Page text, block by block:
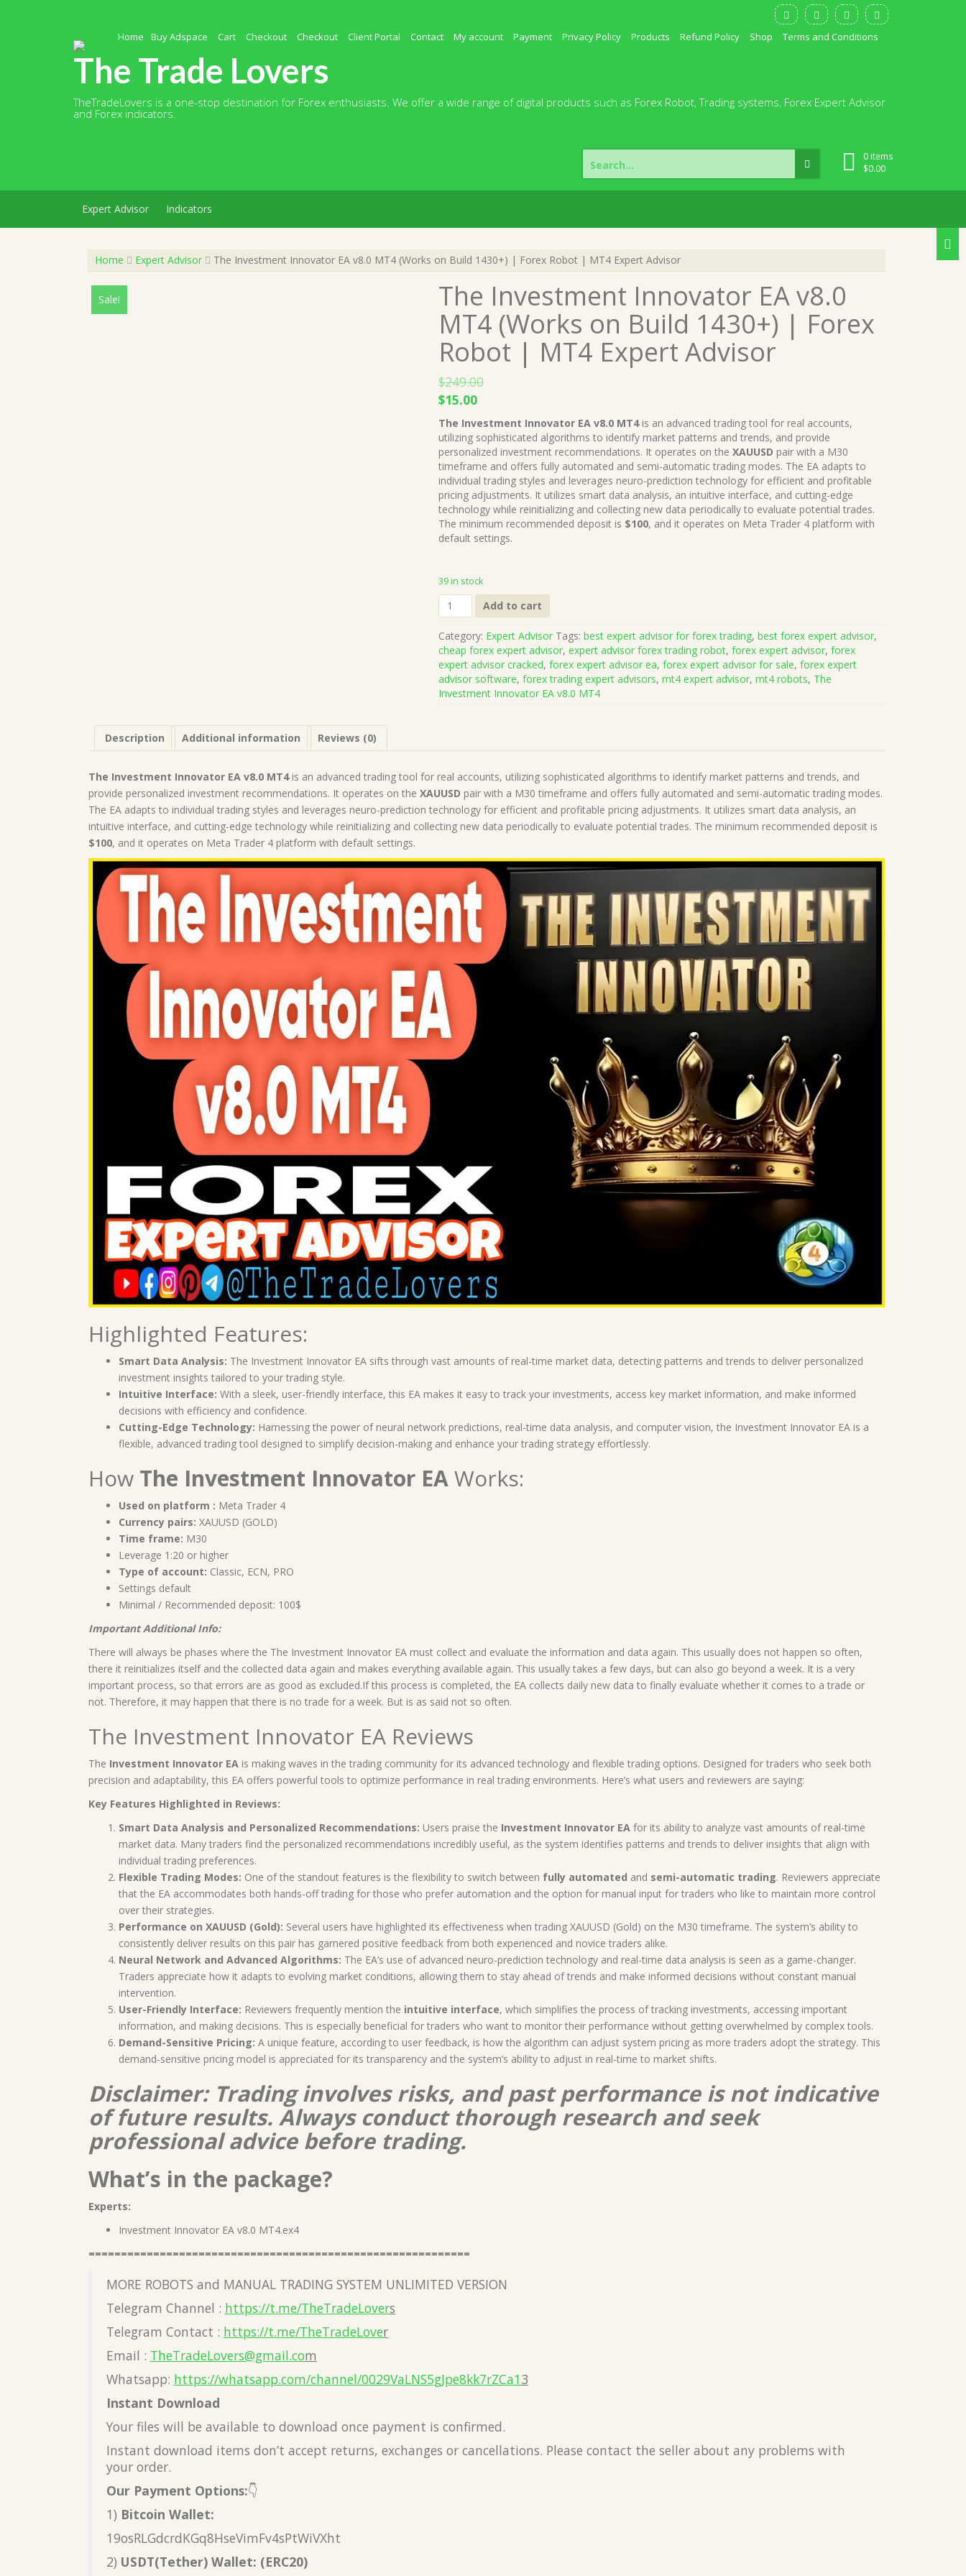
Home Buy Adspace Cart Checkout Checkout Client Portal Contact My account Payment Privacy Policy Products Refund Policy Shop Terms and Conditions
The Trade Lovers
TheTradeLovers is a one-stop destination for Forex enthusiasts. We offer a wide range of digital products such as Forex Robot, Trading systems, Forex Expert Advisor
and Forex indicators.
0 items
$0.00
Search
for:
Expert Advisor Indicators
Home Expert Advisor The Investment Innovator EA v8.0 MT4 (Works on Build 1430+) | Forex Robot | MT4 Expert Advisor
Sale! The Investment Innovator EA v8.0
MT4 (Works on Build 1430+) | Forex
Robot | MT4 Expert Advisor
$249.00
Original
price
was:
$249.00.
$15.00Current
price
is:
$15.00.
The Investment Innovator EA v8.0 MT4 is an advanced trading tool for real accounts,
utilizing sophisticated algorithms to identify market patterns and trends, and provide
personalized investment recommendations. It operates on theXAUUSD pair with a M30
timeframe and offers fully automated and semi-automatic trading modes. The EA adapts to
individual trading styles and leverages neuro-prediction technology for efficient and profitable
pricing adjustments. It utilizes smart data analysis, an intuitive interface, and cutting-edge
technology while reinitializing and collecting new data periodically to evaluate potential trades.
The minimum recommended deposit is $100, and it operates on Meta Trader 4 platform with
default settings.
39 in stock
The
Investment
Innovator
EA
v8.0
MT4
(Works
on
Robot
|
MT4
Expert
Advisor
Add to cart
Category: Expert Advisor Tags:best expert advisor for forex trading,best forex expert advisor,
cheap forex expert advisor,expert advisor forex trading robot,forex expert advisor,forex
expert advisor cracked,forex expert advisor ea,forex expert advisor for sale,forex expert
advisor software,forex trading expert advisors,mt4 expert advisor,mt4 robots, The
Investment Innovator EA v8.0 MT4
Description Additional information Reviews (0)
The Investment Innovator EA v8.0 MT4 is an advanced trading tool for real accounts, utilizing sophisticated algorithms to identify market patterns and trends, and
provide personalized investment recommendations. It operates on the XAUUSD pair with a M30 timeframe and offers fully automated and semi-automatic trading modes.
The EA adapts to individual trading styles and leverages neuro-prediction technology for efficient and profitable pricing adjustments. It utilizes smart data analysis, an
intuitive interface, and cutting-edge technology while reinitializing and collecting new data periodically to evaluate potential trades. The minimum recommended deposit is
$100, and it operates on Meta Trader 4 platform with default settings.
Highlighted Features:
Smart Data Analysis: The Investment Innovator EA sifts through vast amounts of real-time market data, detecting patterns and trends to deliver personalized
investment insights tailored to your trading style.
Intuitive Interface: With a sleek, user-friendly interface, this EA makes it easy to track your investments, access key market information, and make informed
decisions with efficiency and confidence.
Cutting-Edge Technology: Harnessing the power of neural network predictions, real-time data analysis, and computer vision, the Investment Innovator EA is a
flexible, advanced trading tool designed to simplify decision-making and enhance your trading strategy effortlessly.
How The Investment Innovator EAWorks:
Used on platform : Meta Trader 4
Currency pairs: XAUUSD (GOLD)
Time frame: M30
Leverage 1:20 or higher
Type of account: Classic, ECN, PRO
Settings default
Minimal / Recommended deposit: 100$
Important Additional Info:
There will always be phases where the The Investment Innovator EA must collect and evaluate the information and data again. This usually does not happen so often,
there it reinitializes itself and the collected data again and makes everything available again. This usually takes a few days, but can also go beyond a week. It is a very
important process, so that errors are as good as excluded.If this process is completed, the EA collects daily new data to finally evaluate whether it comes to a trade or
not. Therefore, it may happen that there is no trade for a week. But is as said not so often.
The Investment Innovator EA Reviews
The Investment Innovator EA is making waves in the trading community for its advanced technology and flexible trading options. Designed for traders who seek both
precision and adaptability, this EA offers powerful tools to optimize performance in real trading environments. Here’s what users and reviewers are saying:
Key Features Highlighted in Reviews:
Smart Data Analysis and Personalized Recommendations: Users praise the Investment Innovator EA for its ability to analyze vast amounts of real-time
market data. Many traders find the personalized recommendations incredibly useful, as the system identifies patterns and trends to deliver insights that align with
individual trading preferences.
Flexible Trading Modes: One of the standout features is the flexibility to switch between fully automated and semi-automatic trading. Reviewers appreciate
that the EA accommodates both hands-off trading for those who prefer automation and the option for manual input for traders who like to maintain more control
over their strategies.
Performance on XAUUSD (Gold): Several users have highlighted its effectiveness when trading XAUUSD (Gold) on the M30 timeframe. The system’s ability to
consistently deliver results on this pair has garnered positive feedback from both experienced and novice traders alike.
Neural Network and Advanced Algorithms: The EA’s use of advanced neuro-prediction technology and real-time data analysis is seen as a game-changer.
Traders appreciate how it adapts to evolving market conditions, allowing them to stay ahead of trends and make informed decisions without constant manual
intervention.
User-Friendly Interface: Reviewers frequently mention the intuitive interface, which simplifies the process of tracking investments, accessing important
information, and making decisions. This is especially beneficial for traders who want to monitor their performance without getting overwhelmed by complex tools.
Demand-Sensitive Pricing: A unique feature, according to user feedback, is how the algorithm can adjust system pricing as more traders adopt the strategy. This
demand-sensitive pricing model is appreciated for its transparency and the system’s ability to adjust in real-time to market shifts.
Disclaimer: Trading involves risks, and past performance is not indicative
of future results. Always conduct thorough research and seek
professional advice before trading.
What’s in the package?
Experts:
Investment Innovator EA v8.0 MT4.ex4
===========================================================
MORE ROBOTS and MANUAL TRADING SYSTEM UNLIMITED VERSION
Telegram Channel : https://t.me/TheTradeLovers
Telegram Contact : https://t.me/TheTradeLover
Email : TheTradeLovers@gmail.com
Whatsapp: https://whatsapp.com/channel/0029VaLNS5gJpe8kk7rZCa13
Instant Download
Your files will be available to download once payment is confirmed.
Instant download items don’t accept returns, exchanges or cancellations. Please contact the seller about any problems with
your order.
Our Payment Options:👇
1) Bitcoin Wallet:
19osRLGdcrdKGq8HseVimFv4sPtWiVXht
2) USDT(Tether) Wallet: (ERC20)